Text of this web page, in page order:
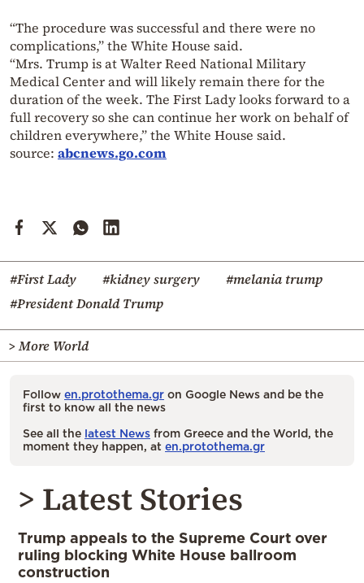
“The procedure was successful and there were no
complications,” the White House said.
“Mrs. Trump is at Walter Reed National Military
Medical Center and will likely remain there for the
duration of the week. The First Lady looks forward to a
full recovery so she can continue her work on behalf of
children everywhere,” the White House said.
source: abcnews.go.com
#First Lady #kidney surgery
#melania trump
#President Donald Trump
> More World
Follow en.protothema.gr on Google News and be the
first to know all the news
See all the latest News from Greece and the World, the
moment they happen, at en.protothema.gr
> Latest Stories
Trump appeals to the Supreme Court over
ruling blocking White House ballroom
construction